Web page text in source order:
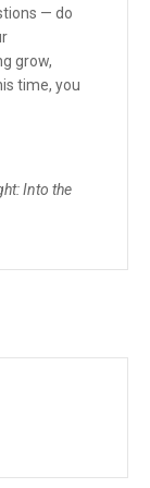
— do
grow,
time, you
Into the